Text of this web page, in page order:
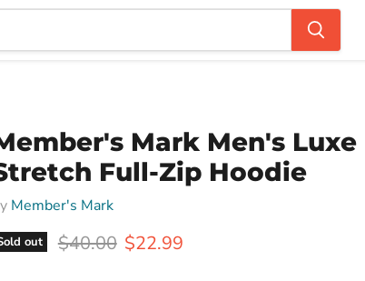
Mark Men's
Full-Zip Hoodie
Member's Mark
out Original price
$40.00 Current price
$22.99